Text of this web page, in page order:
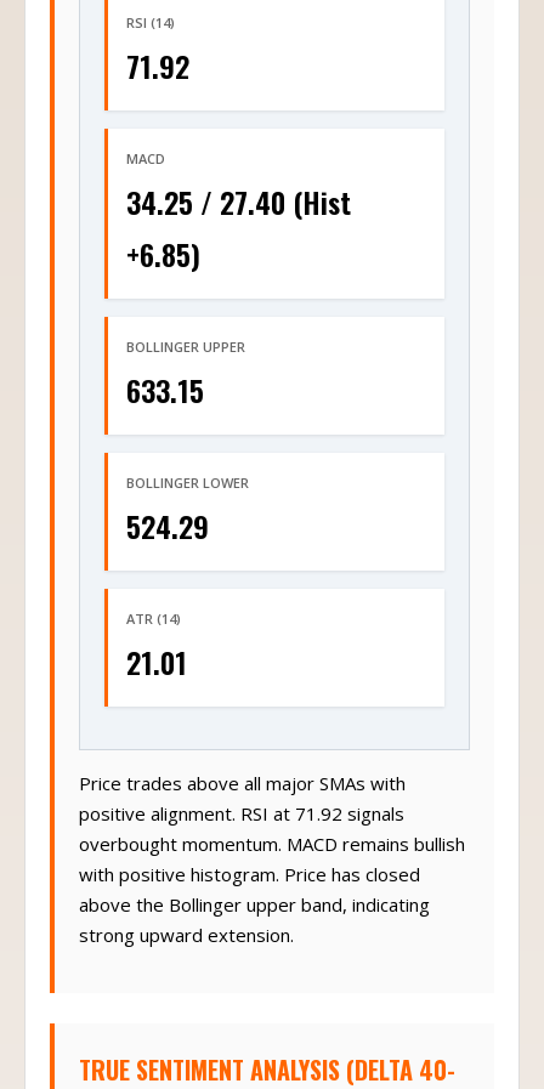
RSI (14)
71.92
MACD
34.25 / 27.40 (Hist
+6.85)
BOLLINGER UPPER
633.15
BOLLINGER LOWER
524.29
ATR (14)
21.01
Price trades above all major SMAs with
positive alignment. RSI at 71.92 signals
overbought momentum. MACD remains bullish
with positive histogram. Price has closed
above the Bollinger upper band, indicating
strong upward extension.
TRUE SENTIMENT ANALYSIS (DELTA 40-